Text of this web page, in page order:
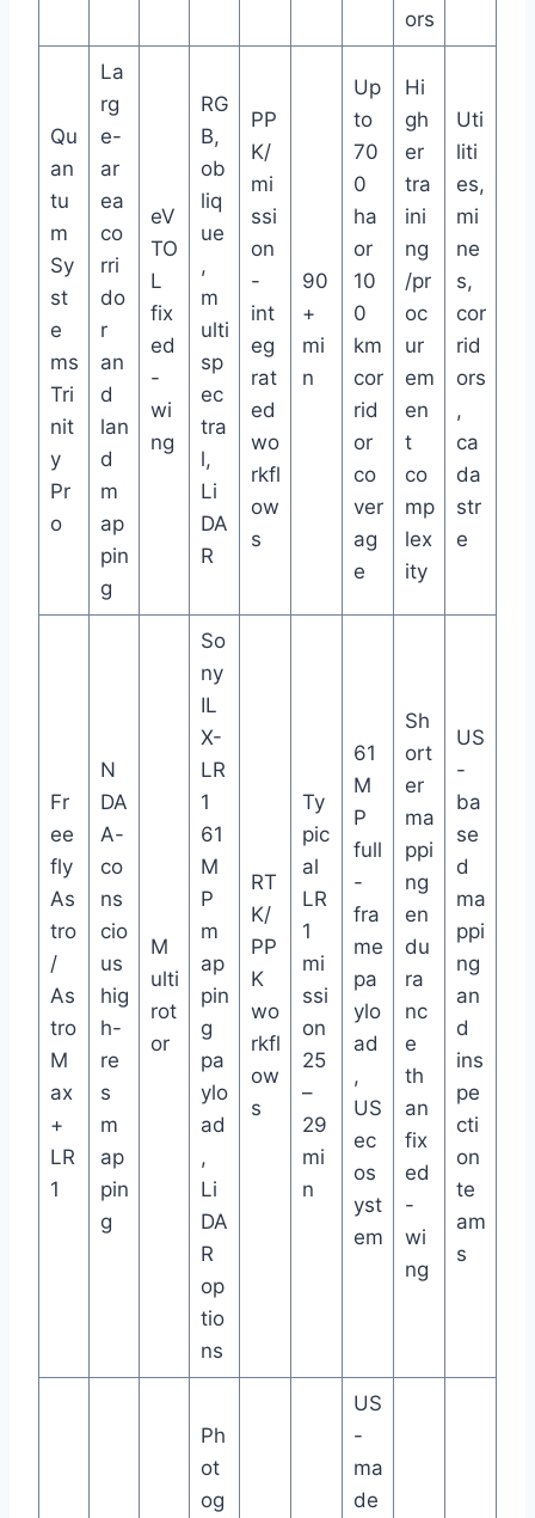
ors
Qu
an
tu
m
Sy
st
e
ms
Tri
nit
y
Pr
o
La
rg
e-
ar
ea
co
rri
do
r
an
d
lan
d
m
ap
pin
g
eV
TO
L
fix
ed
-
wi
ng
RG
B,
ob
liq
ue
,
m
ulti
sp
ec
tra
l,
Li
DA
R
PP
K/
mi
ssi
on
-
int
eg
rat
ed
wo
rkfl
ow
s
90
+
mi
n
Up
to
70
0
ha
or
10
0
km
cor
rid
or
co
ver
ag
e
Hi
gh
er
tra
ini
ng
/pr
oc
ur
em
en
t
co
mp
lex
ity
Uti
liti
es,
mi
ne
s,
cor
rid
ors
,
ca
da
str
e
Fr
ee
fly
As
tro
/
As
tro
M
ax
+
LR
1
N
DA
A-
co
ns
cio
us
hig
h-
re
s
m
ap
pin
g
M
ulti
rot
or
So
ny
IL
X-
LR
1
61
M
P
m
ap
pin
g
pa
ylo
ad
,
Li
DA
R
op
tio
ns
RT
K/
PP
K
wo
rkfl
ow
s
Ty
pic
al
LR
1
mi
ssi
on
25
–
29
mi
n
61
M
P
full
-
fra
me
pa
ylo
ad
,
US
ec
os
yst
em
Sh
ort
er
ma
ppi
ng
en
du
ra
nc
e
th
an
fix
ed
-
wi
ng
US
-
ba
se
d
ma
ppi
ng
an
d
ins
pe
cti
on
te
am
s
Ph
ot
og
US
-
ma
de